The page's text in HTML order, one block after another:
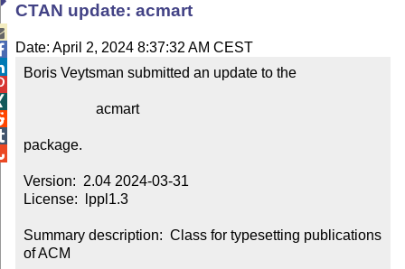
CTAN update: acmart
Date: April 2, 2024 8:37:32 AM CEST
Boris Veytsman submitted an update to the
package.
Version:  2.04 2024-03-31
License:  lppl1.3
Summary description:  Class for typesetting publications
of ACM